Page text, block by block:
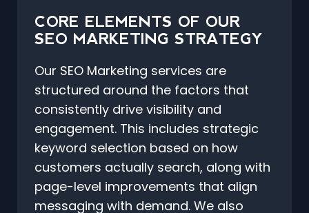
CORE ELEMENTS OF OUR
SEO MARKETING STRATEGY
Our SEO Marketing services are
structured around the factors that
consistently drive visibility and
engagement. This includes strategic
keyword selection based on how
customers actually search, along with
page-level improvements that align
messaging with demand. We also